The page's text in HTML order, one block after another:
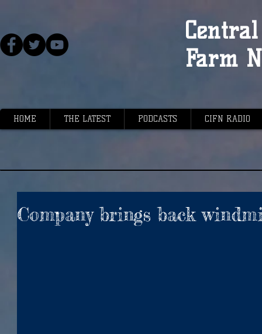
Farm
HOME THE LATEST PODCASTS CIFN RADIO
Company brings back